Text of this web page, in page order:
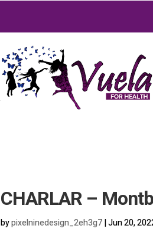
CHARLAR –
bypixelninedesign_2eh3g7|Jun 20,